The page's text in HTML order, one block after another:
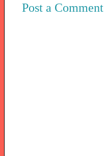
Post a Comment